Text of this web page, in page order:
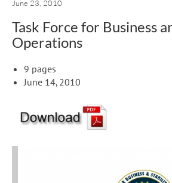
June 23, 2010
Task Force for Business
Operations
9 pages
June 14, 2010